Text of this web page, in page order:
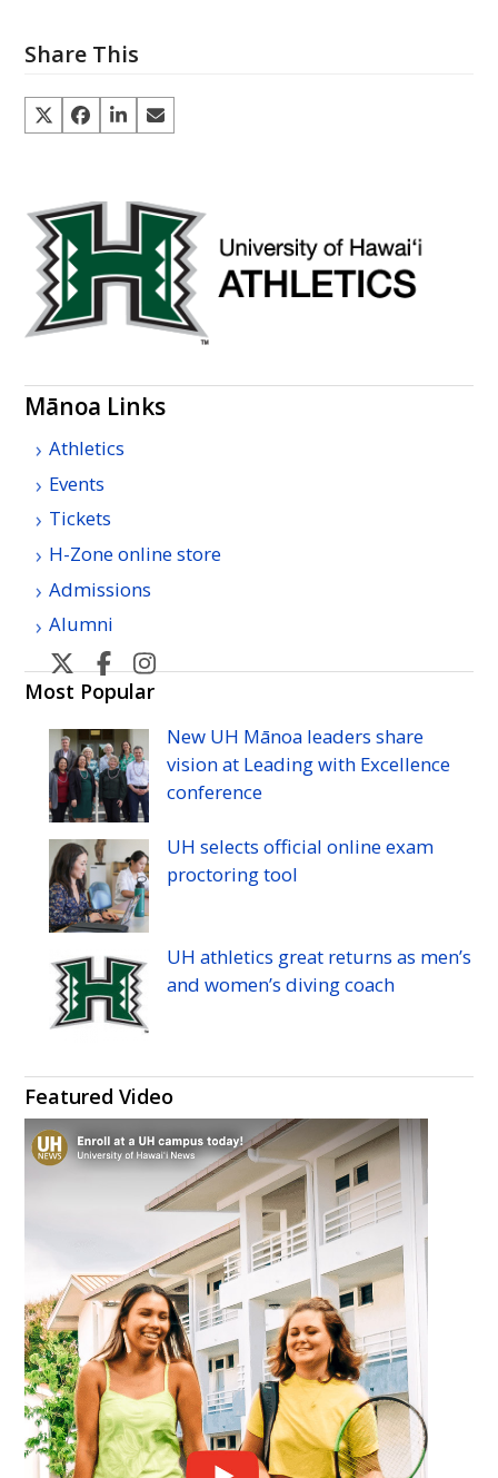
Share This
Mānoa Links
Athletics
Events
Tickets
H-Zone online store
Admissions
Alumni
U
H
Manoa
athletic's
Twitter
U
H
Manoa
athletic's
Facebook
Manoa
athletics's
Instagram
Manoa
athletics's
YouTube
Most Popular
New UH Mānoa leaders share
vision at Leading with Excellence
conference
UH selects official online exam
proctoring tool
UH athletics great returns as men’s
and women’s diving coach
Featured Video